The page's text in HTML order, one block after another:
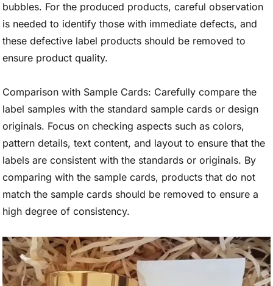
bubbles. For the produced products, careful observation
is needed to identify those with immediate defects, and
these defective label products should be removed to
ensure product quality.
Comparison with Sample Cards: Carefully compare the
label samples with the standard sample cards or design
originals. Focus on checking aspects such as colors,
pattern details, text content, and layout to ensure that the
labels are consistent with the standards or originals. By
comparing with the sample cards, products that do not
match the sample cards should be removed to ensure a
high degree of consistency.